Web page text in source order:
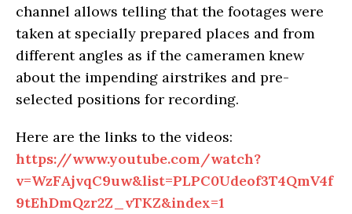
channel allows telling that the footages were
taken at specially prepared places and from
different angles as if the cameramen knew
about the impending airstrikes and pre-
selected positions for recording.
Here are the links to the videos:
https://www.youtube.com/watch?
v=WzFAjvqC9uw&list=PLPC0Udeof3T4QmV4f
9tEhDmQzr2Z_vTKZ&index=1